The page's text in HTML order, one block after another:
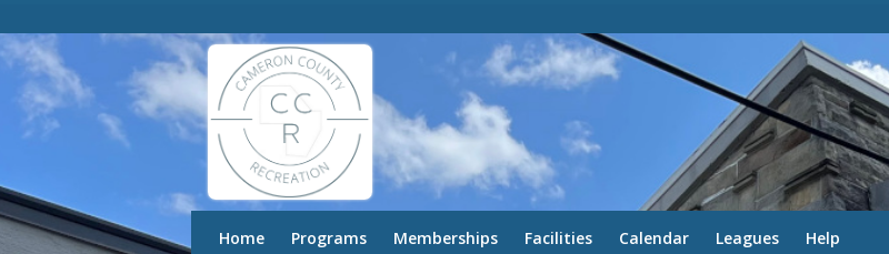
Home Programs Memberships Facilities Calendar Leagues Help